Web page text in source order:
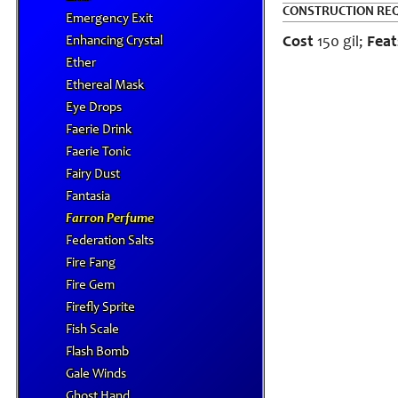
Emergency Exit
Enhancing Crystal
Ether
Ethereal Mask
Eye Drops
Faerie Drink
Faerie Tonic
Fairy Dust
Fantasia
Farron Perfume
Federation Salts
Fire Fang
Fire Gem
Firefly Sprite
Fish Scale
Flash Bomb
Gale Winds
CONSTRUCTION
Cost 150 gil;